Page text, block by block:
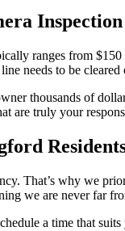
ranges from
needs to be
thousands of
are truly your
That’s why we
we are never far
a time that